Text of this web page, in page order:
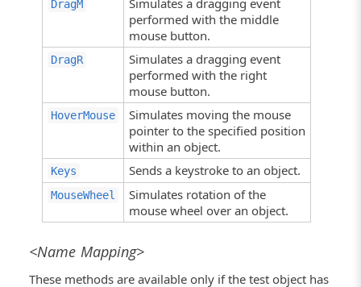
DragM
performed with the middle
mouse button.
DragR
Simulates a dragging event
performed with the right
mouse button.
HoverMouse
Simulates moving the mouse
pointer to the specified position
within an object.
Keys Sends a keystroke to an object.
MouseWheel
Simulates rotation of the
mouse wheel over an object.
<Name Mapping>
These methods are available only if the test object has